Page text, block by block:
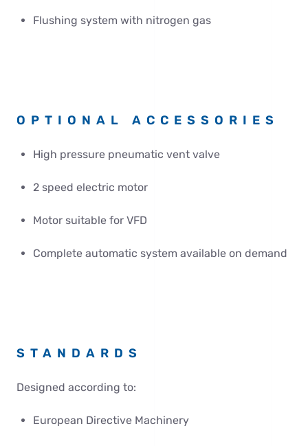
Flushing system with nitrogen gas
OPTIONAL ACCESSORIES
High pressure pneumatic vent valve
2 speed electric motor
Motor suitable for VFD
Complete automatic system available on demand
STANDARDS
Designed according to:
European Directive Machinery